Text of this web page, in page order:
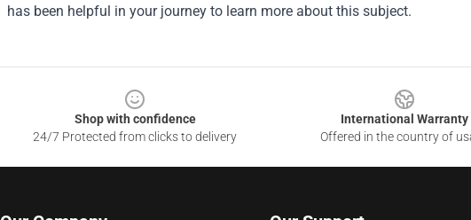
has been helpful in your journey to learn more about this subject.
Shop with confidence
24/7 Protected from clicks to delivery
International Warranty
Offered in the country of